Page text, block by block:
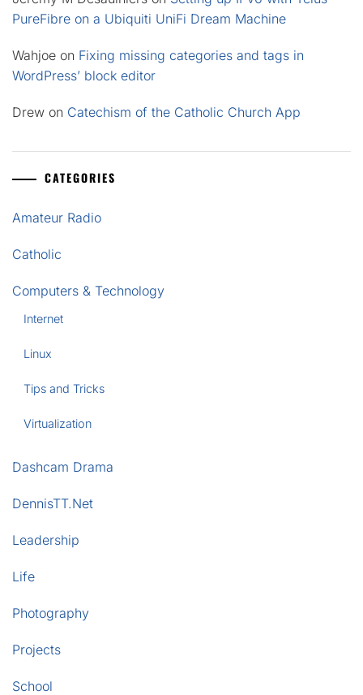
PureFibre on a Ubiquiti UniFi Dream Machine
Wahjoe on Fixing missing categories and tags in
WordPress’ block editor
Drew on Catechism of the Catholic Church App
CATEGORIES
Amateur Radio
Catholic
Computers & Technology
Internet
Linux
Tips and Tricks
Virtualization
Dashcam Drama
DennisTT.Net
Leadership
Life
Photography
Projects
School